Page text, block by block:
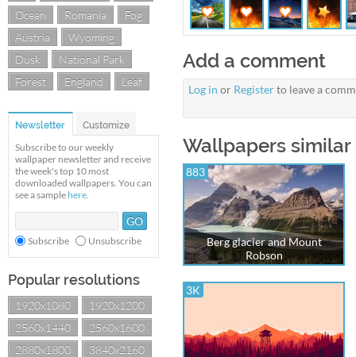
Ocean
Romania
Fog
Austria
Wyoming
Dusk
National Park
Forest
England Leaf
Newsletter Customize
Subscribe to our weekly
wallpaper newsletter and receive
the week's top 10 most
downloaded wallpapers. You can
see a sample here.
Subscribe Unsubscribe
Popular resolutions
1920x1080
1920x1200
2560x1440
2560x1600
2880x1800
3840x2160
Add a comment
Log in or Registerto leave a
Wallpapers
883
Berg glacier and Mount
Robson
3K